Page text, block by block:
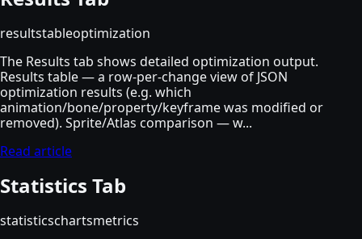
resultstableoptimization
The Results tab shows detailed optimization output.
Results table — a row-per-change view of JSON
optimization results (e.g. which
animation/bone/property/keyframe was modified or
removed). Sprite/Atlas comparison — w...
Read article
Statistics Tab
statisticschartsmetrics